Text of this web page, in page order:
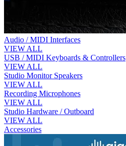
Audio / MIDI Interfaces
VIEW ALL
USB / MIDI Keyboards & Controllers
VIEW ALL
Studio Monitor Speakers
VIEW ALL
Recording Microphones
VIEW ALL
Studio Hardware / Outboard
VIEW ALL
Accessories